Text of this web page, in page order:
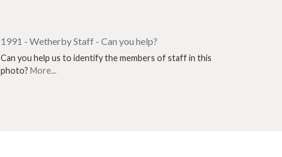
1991 - Wetherby Staff - Can you help?
Can you help us to identify the members of staff in this
photo? More...